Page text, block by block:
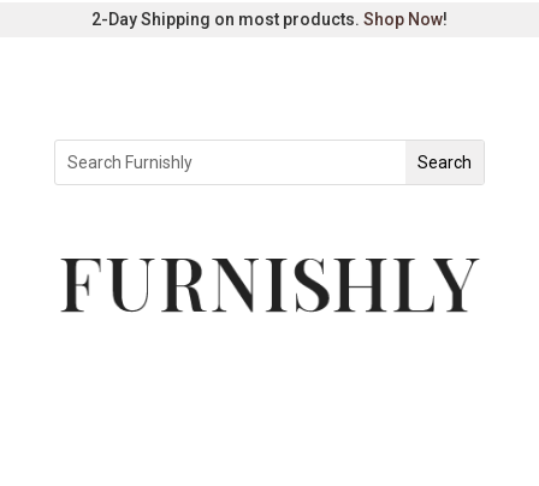
2-Day Shipping on most products. Shop Now!